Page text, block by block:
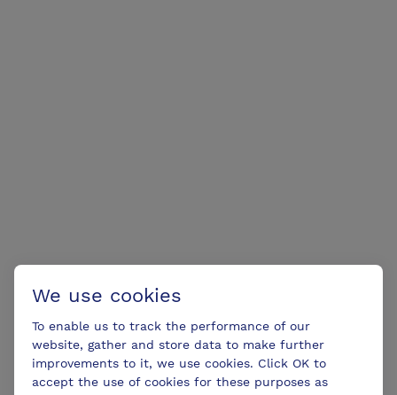
We use cookies
To enable us to track the performance of our
website, gather and store data to make further
improvements to it, we use cookies. Click OK to
accept the use of cookies for these purposes as